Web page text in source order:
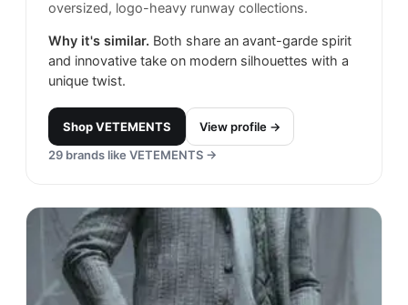
oversized, logo-heavy runway collections.
Why it's similar. Both share an avant-garde spirit
and innovative take on modern silhouettes with a
unique twist.
ShopVETEMENTS
View profile →
29 brands like VETEMENTS →